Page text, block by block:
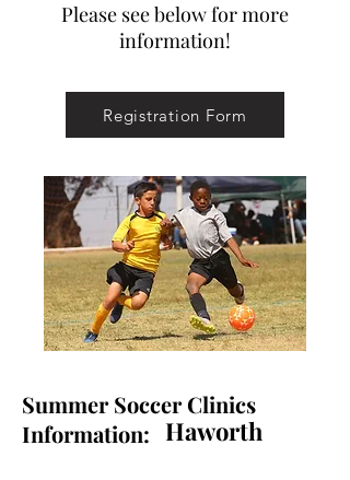
Please see below for more
information!
Registration Form
Summer Soccer Clinics
Information: Haworth